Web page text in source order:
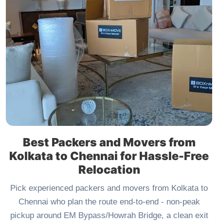
Best Packers and Movers from
Kolkata to Chennai for Hassle-Free
Relocation
Pick experienced packers and movers from Kolkata to
Chennai who plan the route end-to-end - non-peak
pickup around EM Bypass/Howrah Bridge, a clean exit